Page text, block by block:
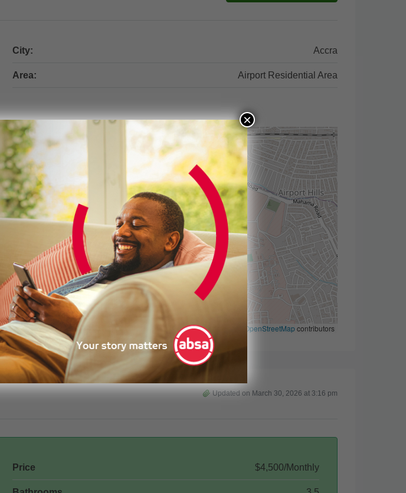
City: Accra
Area: Airport Residential Area
Leaflet OpenStreetMapcontributors
Updated on March 30, 2026 at 3:16 pm
Price $4,500/Monthly
×